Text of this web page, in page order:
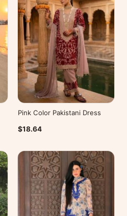
Pink Color Pakistani Dress
$18.64